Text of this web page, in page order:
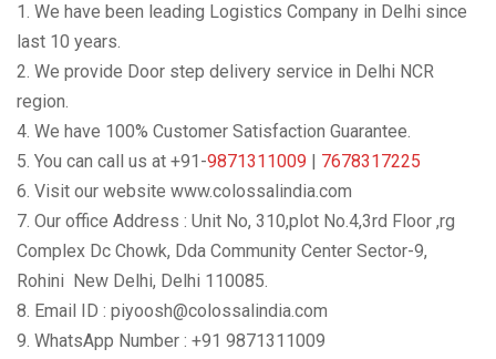
1. We have been leading Logistics Company in Delhi since
last 10 years.
2. We provide Door step delivery service in Delhi NCR
region.
4. We have 100% Customer Satisfaction Guarantee.
5. You can call us at +91-9871311009 | 7678317225
6. Visit our website www.colossalindia.com
7. Our office Address : Unit No, 310,plot No.4,3rd Floor ,rg
Complex Dc Chowk, Dda Community Center Sector-9,
Rohini New Delhi, Delhi 110085.
8. Email ID : piyoosh@colossalindia.com
9. WhatsApp Number : +91 9871311009